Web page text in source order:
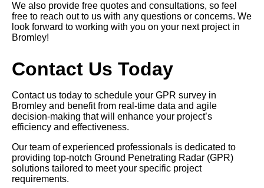
We also provide free quotes and consultations, so feel
free to reach out to us with any questions or concerns. We
look forward to working with you on your next project in
Bromley!
Contact Us Today
Contact us today to schedule your GPR survey in
Bromley and benefit from real-time data and agile
decision-making that will enhance your project’s
efficiency and effectiveness.
Our team of experienced professionals is dedicated to
providing top-notch Ground Penetrating Radar (GPR)
solutions tailored to meet your specific project
requirements.